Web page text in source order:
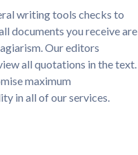
writing tools checks to
documents you receive are
Our editors
all quotations in the text.
maximum
in all of our services.